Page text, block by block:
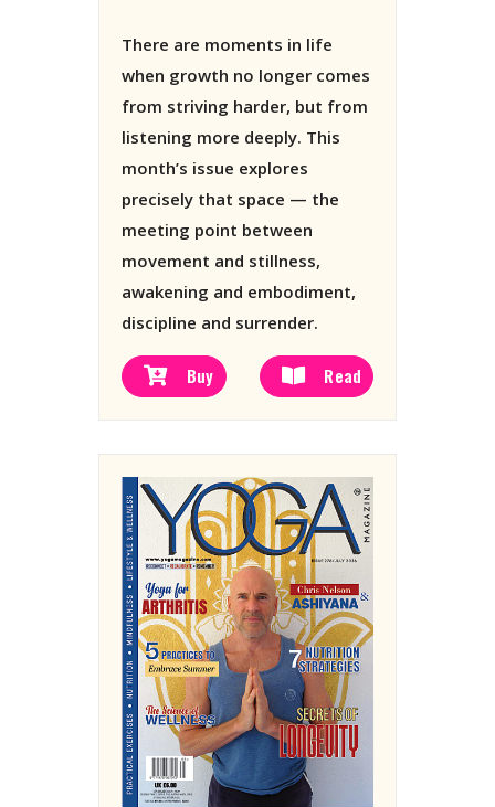
There are moments in life
when growth no longer comes
from striving harder, but from
listening more deeply. This
month’s issue explores
precisely that space — the
meeting point between
movement and stillness,
awakening and embodiment,
discipline and surrender.
Buy Read